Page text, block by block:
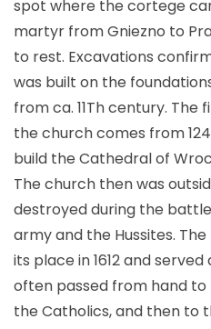
spot where the cortege
martyr from Gniezno to
to rest. Excavations
was built on the
from ca. 11Th century.
the church comes from
build the Cathedral of
The church then was
destroyed during the
army and the Hussites.
its place in 1612 and
often passed from hand to
the Catholics, and then to